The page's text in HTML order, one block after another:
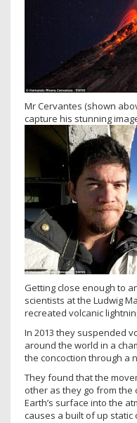
Mr Cervantes (shown
capture his stunning
Getting close enough to
scientists at the Ludwig
recreated volcanic
In 2013 they suspended
around the world in a
the concoction through a
They found that the
other as they go from
Earth’s surface into the
causes a built of up static